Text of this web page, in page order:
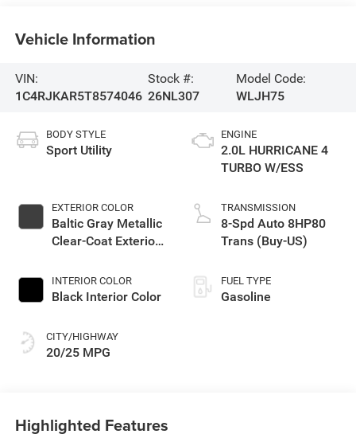
Vehicle Information
VIN:
1C4RJKAR5T8574046
Stock #:
26NL307
Model Code:
WLJH75
BODY STYLE
Sport Utility
EXTERIOR COLOR
Baltic Gray Metallic
Clear-Coat Exterior
INTERIOR COLOR
Black Interior Color
CITY/HIGHWAY
20/25 MPG
ENGINE
2.0L HURRICANE 4
TURBO W/ESS
TRANSMISSION
8-Spd Auto 8HP80
Trans (Buy-US)
FUEL TYPE
Gasoline
Highlighted Features